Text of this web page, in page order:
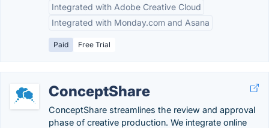
Integrated with Adobe Creative Cloud
Integrated with Monday.com and Asana
Paid Free Trial
ConceptShare
ConceptShare streamlines the review and approval
phase of creative production. We integrate online